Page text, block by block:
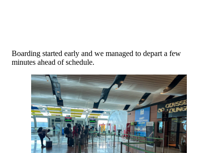
Boarding started early and we managed to depart a few
minutes ahead of schedule.